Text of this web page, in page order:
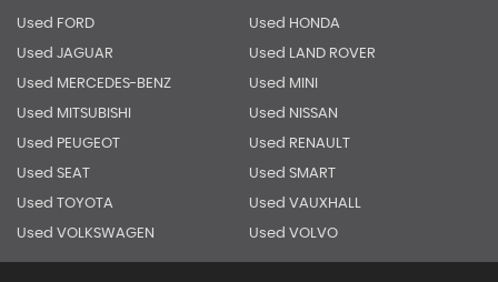
Used FORD Used HONDA
Used JAGUAR Used LAND ROVER
Used MERCEDES-BENZ Used MINI
Used MITSUBISHI Used NISSAN
Used PEUGEOT Used RENAULT
Used SEAT Used SMART
Used TOYOTA Used VAUXHALL
Used VOLKSWAGEN Used VOLVO